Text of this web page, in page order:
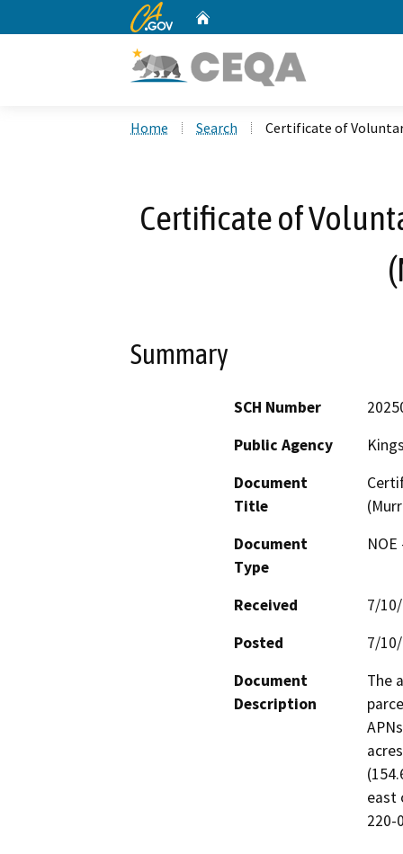
CA.gov
Home Search Certificate of
Certificate of
Summary
SCH Number
Public Agency
Document
Title
Document
Type
Received
7/
Posted
7/
Document
Description
The
east
220-